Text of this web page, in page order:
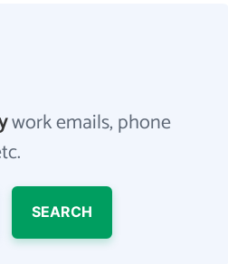
work emails, phone
SEARCH